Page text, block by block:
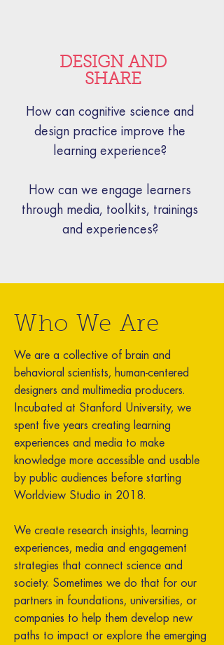
DESIGN AND
SHARE
How can cognitive science and
design practice improve the
learning experience?
How can we engage learners
through media, toolkits, trainings
and experiences?
Who We Are
We are a collective of brain and
behavioral scientists, human-centered
designers and multimedia producers.
Incubated at Stanford University, we
spent five years creating learning
experiences and media to make
knowledge more accessible and usable
by public audiences before starting
Worldview Studio in 2018.
We create research insights, learning
experiences, media and engagement
strategies that connect science and
society. Sometimes we do that for our
partners in foundations, universities, or
companies to help them develop new
paths to impact or explore the emerging